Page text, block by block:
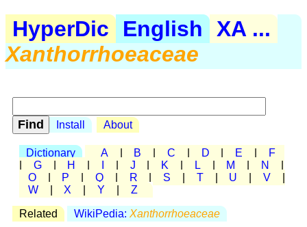
HyperDic English
XA ...
Xanthorrhoeaceae
Install About
Dictionary A B C D E
F
G H J K L M N
O
P Q R S T U V
W
X Y Z
Related WikiPedia: Xanthorrhoeaceae